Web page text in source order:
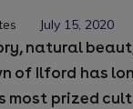
July 15, 2020
natural
of Ilford has
most prized